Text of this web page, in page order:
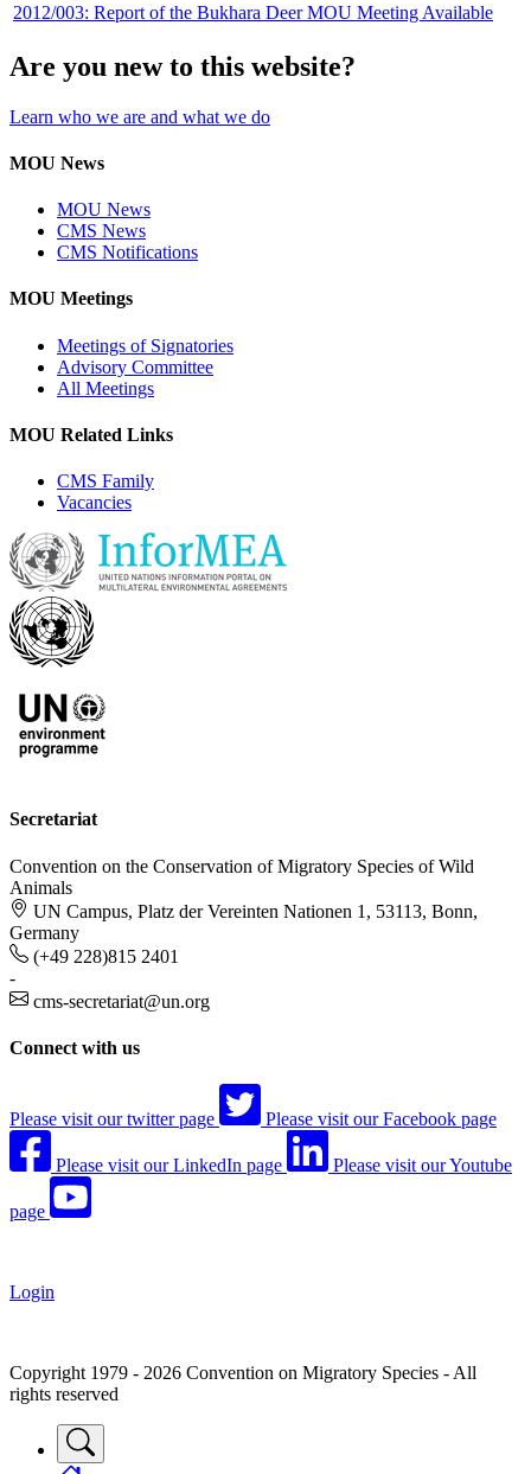
2012/003: Report of the Bukhara Deer MOU Meeting Available
Are you new to this website?
Learn who we are and what we do
MOU News
MOU News
CMS News
CMS Notifications
MOU Meetings
Meetings of Signatories
Advisory Committee
All Meetings
MOU Related Links
CMS Family
Vacancies
Secretariat
Convention on the Conservation of Migratory Species of Wild
Animals
UN Campus, Platz der Vereinten Nationen 1, 53113, Bonn,
Germany
(+49 228)815 2401
-
cms-secretariat@un.org
Connect with us
Please visit our twitter page Please visit our Facebook page
Please visit our LinkedIn page Please visit our Youtube
page
Login
Copyright 1979 - 2026 Convention on Migratory Species - All
rights reserved